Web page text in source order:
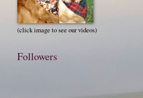
(click image to see our videos)
Followers